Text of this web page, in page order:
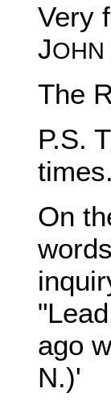
Very
JOHN
The
P.S.
times.
On
ago
N.)'